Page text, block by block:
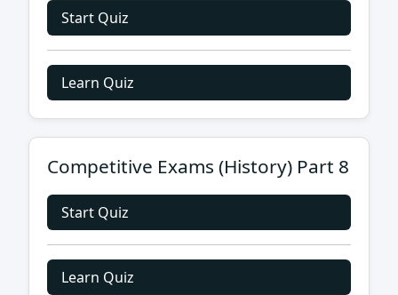
Start Quiz
Learn Quiz
Competitive Exams (History) Part 8
Start Quiz
Learn Quiz